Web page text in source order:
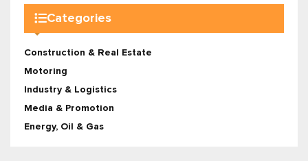
Categories
Construction & Real Estate
Motoring
Industry & Logistics
Media & Promotion
Energy, Oil & Gas